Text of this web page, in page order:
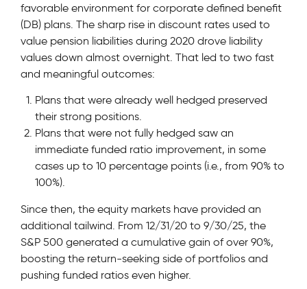
favorable environment for corporate defined benefit
(DB) plans. The sharp rise in discount rates used to
value pension liabilities during 2020 drove liability
values down almost overnight. That led to two fast
and meaningful outcomes:
Plans that were already well hedged preserved
their strong positions.
Plans that were not fully hedged saw an
immediate funded ratio improvement, in some
cases up to 10 percentage points (i.e., from 90% to
100%).
Since then, the equity markets have provided an
additional tailwind. From 12/31/20 to 9/30/25, the
S&P 500 generated a cumulative gain of over 90%,
boosting the return-seeking side of portfolios and
pushing funded ratios even higher.